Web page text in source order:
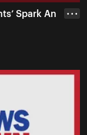
Spark An
• • •